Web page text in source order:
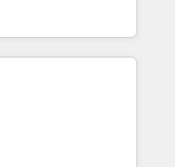
user adoption is.
a step-by-step
other. Together we
and
in
development,
and we contribute